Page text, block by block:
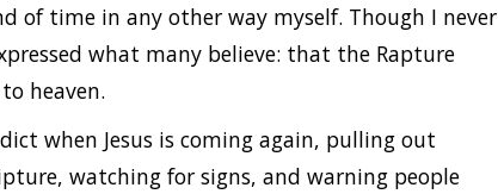
of time in any other way myself. Though I never
what many believe: that the Rapture
heaven.
when Jesus is coming again, pulling out
watching for signs, and warning people